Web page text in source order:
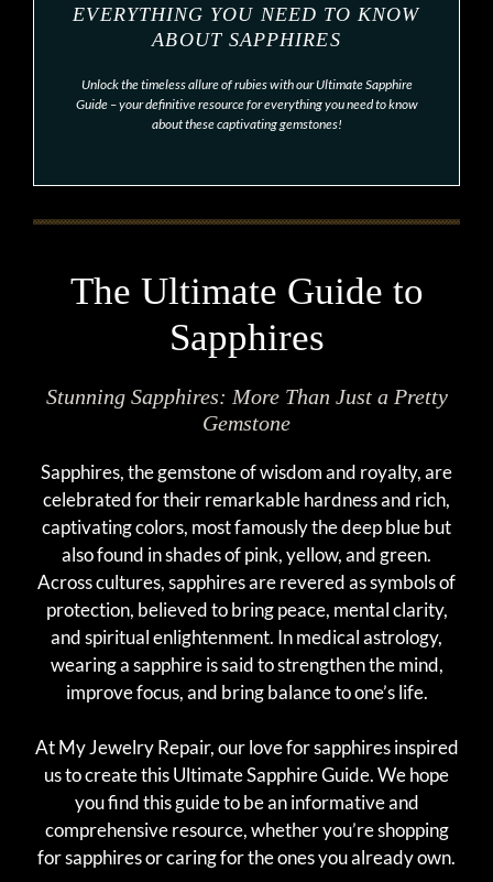
EVERYTHING YOU NEED TO KNOW
ABOUT SAPPHIRES
Unlock the timeless allure of rubies with our Ultimate Sapphire
Guide–your definitive resource for everything you need to know
about these captivating gemstones!
The Ultimate Guide to
Sapphires
Stunning Sapphires: More Than Just a Pretty
Gemstone
Sapphires, the gemstone of wisdom and royalty, are
celebrated for their remarkable hardness and rich,
captivating colors, most famously the deep blue but
also found in shades of pink, yellow, and green.
Across cultures, sapphires are revered as symbols of
protection, believed to bring peace, mental clarity,
and spiritual enlightenment. In medical astrology,
wearing a sapphire is said to strengthen the mind,
improve focus, and bring balance to one’s life.
At My Jewelry Repair, our love for sapphires inspired
us to create this Ultimate Sapphire Guide. We hope
you find this guide to be an informative and
comprehensive resource, whether you’re shopping
for sapphires or caring for the ones you already own.